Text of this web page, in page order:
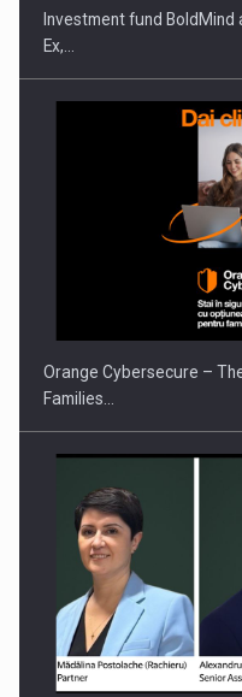
Investment fund
Ex,…
Orange Cybersecure –
Families…